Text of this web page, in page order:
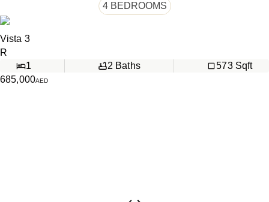
4 BEDROOMS
Vista 3
R
1
2 Baths 573 Sqft
685,000AED